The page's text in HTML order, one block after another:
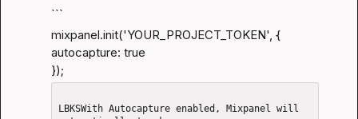
```
mixpanel.init('YOUR_PROJECT_TOKEN', {
autocapture: true
});
LBKSWith Autocapture enabled, Mixpanel will